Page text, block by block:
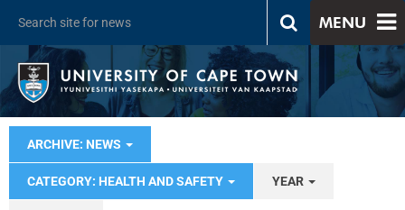
MENU
ARCHIVE: NEWS
CATEGORY: HEALTH AND SAFETY YEAR